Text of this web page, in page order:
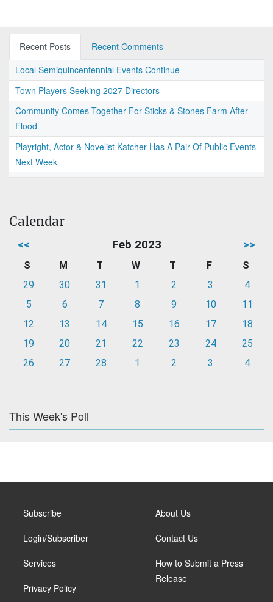
Recent Posts
Recent Comments
Local Semiquincentennial Events Continue
Town Players Seeking 2027 Directors
Community Comes Together For Sticks & Stones Farm After
Flood
Playright, Actor & Novelist Katcher Has A Pair Of Public Events
Next Week
Calendar
<< Feb 2023 >>
S M T W T F
S
29
30 31 1 2 3
4
5
6 7 8 9 10
11
12
13 14 15 16 17
18
19
20 21 22 23 24
25
26
27 28 1 2 3 4
This Week's Poll
Subscribe
Login/Subscriber
Services
Privacy Policy
About Us
Contact Us
How to Submit a Press
Release